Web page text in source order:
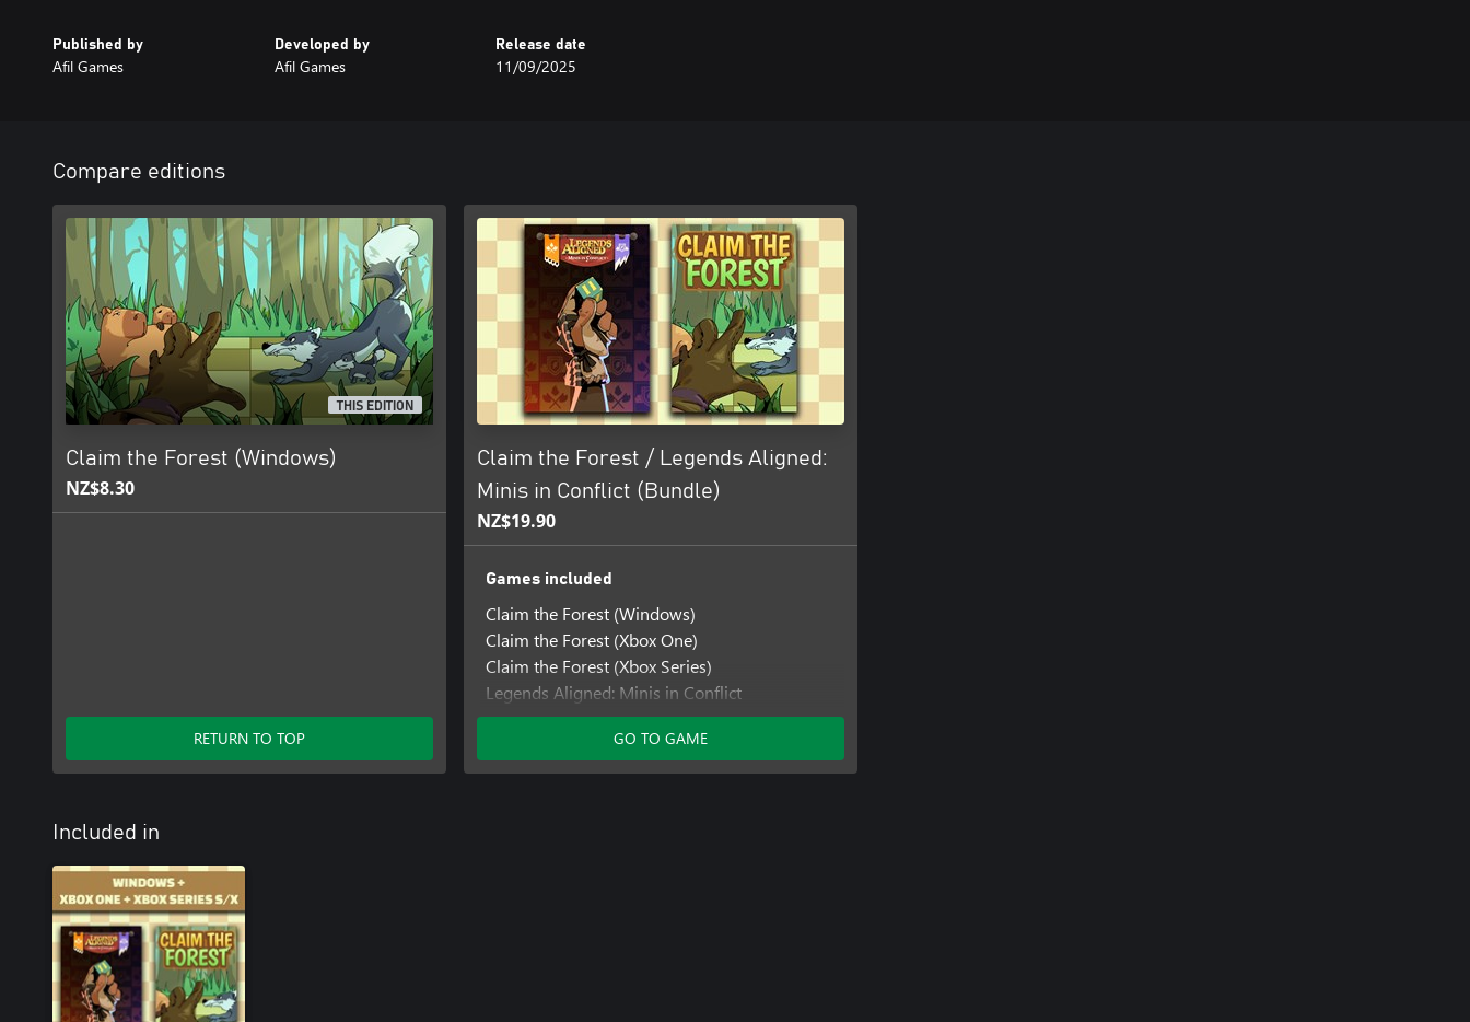
Published by
Afil Games
Developed by
Afil Games
Release date
11/09/2025
Compare editions
THIS EDITION
Claim the Forest (Windows)
NZ$8.30
RETURN TO TOP
Claim the Forest / Legends Aligned:
Minis in Conflict (Bundle)
NZ$19.90
Games included
Claim the Forest (Windows)
Claim the Forest (Xbox One)
Claim the Forest (Xbox Series)
Legends Aligned: Minis in Conflict
Legends Aligned: Minis in Conflict (Windows)
Legends Aligned: Minis in Conflict (Xbox One)
GO TO GAME
Included in